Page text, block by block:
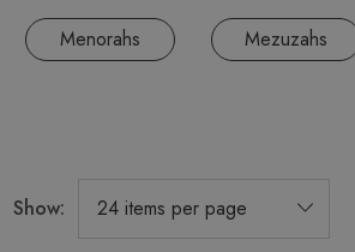
Menorahs Mezuzahs
Show: